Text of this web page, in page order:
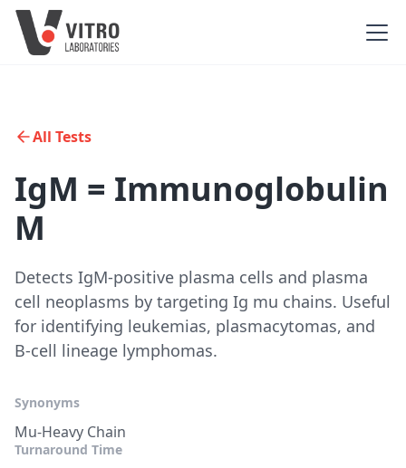
All Tests
IgM = Immunoglobulin
M
Detects IgM-positive plasma cells and plasma
cell neoplasms by targeting Ig mu chains. Useful
for identifying leukemias, plasmacytomas, and
B-cell lineage lymphomas.
Synonyms
Mu-Heavy Chain
Turnaround Time